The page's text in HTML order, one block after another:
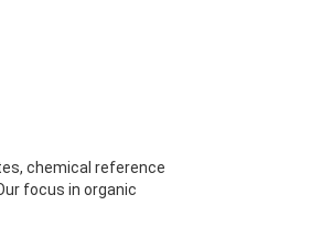
chemical reference
focus in organic